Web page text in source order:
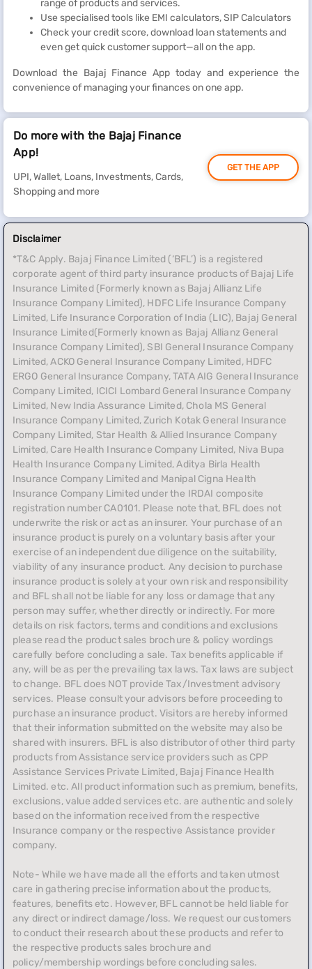
range of products and services.
Use specialised tools like EMI calculators, SIP Calculators
Check your credit score, download loan statements and
even get quick customer support—all on the app.
Download the Bajaj Finance App today and experience the
convenience of managing your finances on one app.
Do more with the Bajaj Finance
App!
UPI, Wallet, Loans, Investments, Cards,
Shopping and more
GET THE APP
Disclaimer
*T&C Apply. Bajaj Finance Limited (‘BFL’) is a registered
corporate agent of third party insurance products of Bajaj Life
Insurance Limited (Formerly known as Bajaj Allianz Life
Insurance Company Limited), HDFC Life Insurance Company
Limited, Life Insurance Corporation of India (LIC), Bajaj General
Insurance Limited(Formerly known as Bajaj Allianz General
Insurance Company Limited), SBI General Insurance Company
Limited, ACKO General Insurance Company Limited, HDFC
ERGO General Insurance Company, TATA AIG General Insurance
Company Limited, ICICI Lombard General Insurance Company
Limited, New India Assurance Limited, Chola MS General
Insurance Company Limited, Zurich Kotak General Insurance
Company Limited, Star Health & Allied Insurance Company
Limited, Care Health Insurance Company Limited, Niva Bupa
Health Insurance Company Limited, Aditya Birla Health
Insurance Company Limited and Manipal Cigna Health
Insurance Company Limited under the IRDAI composite
registration number CA0101. Please note that, BFL does not
underwrite the risk or act as an insurer. Your purchase of an
insurance product is purely on a voluntary basis after your
exercise of an independent due diligence on the suitability,
viability of any insurance product. Any decision to purchase
insurance product is solely at your own risk and responsibility
and BFL shall not be liable for any loss or damage that any
person may suffer, whether directly or indirectly. For more
details on risk factors, terms and conditions and exclusions
please read the product sales brochure & policy wordings
carefully before concluding a sale. Tax benefits applicable if
any, will be as per the prevailing tax laws. Tax laws are subject
to change. BFL does NOT provide Tax/Investment advisory
services. Please consult your advisors before proceeding to
purchase an insurance product. Visitors are hereby informed
that their information submitted on the website may also be
shared with insurers. BFL is also distributor of other third party
products from Assistance service providers such as CPP
Assistance Services Private Limited, Bajaj Finance Health
Limited. etc. All product information such as premium, benefits,
exclusions, value added services etc. are authentic and solely
based on the information received from the respective
Insurance company or the respective Assistance provider
company.
Note- While we have made all the efforts and taken utmost
care in gathering precise information about the products,
features, benefits etc. However, BFL cannot be held liable for
any direct or indirect damage/loss. We request our customers
to conduct their research about these products and refer to
the respective products sales brochure and
policy/membership wordings before concluding sales.